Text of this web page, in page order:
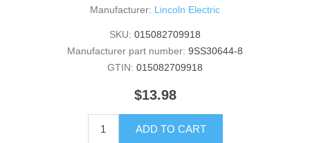
Manufacturer: Lincoln Electric
SKU: 015082709918
Manufacturer part number: 9SS30644-8
GTIN: 015082709918
$13.98
ADD TO CART